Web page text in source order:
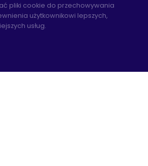
pliki cookie do przechowywania
użytkownikowi lepszych,
usług.